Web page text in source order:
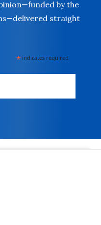
by the
straight
* indicates required